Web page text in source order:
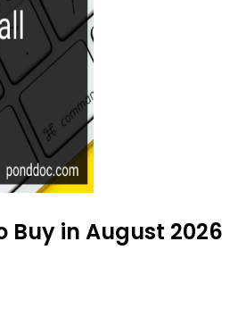
Buy in August 2026